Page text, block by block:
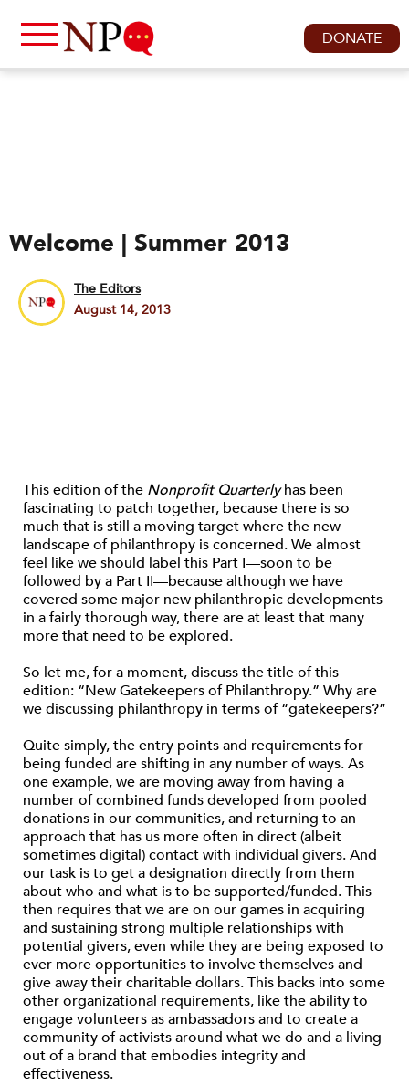
DONATE
Welcome | Summer 2013
The Editors
August 14, 2013
This edition of the Nonprofit Quarterlyhas been
fascinating to patch together, because there is so
much that is still a moving target where the new
landscape of philanthropy is concerned. We almost
feel like we should label this Part I—soon to be
followed by a Part II—because although we have
covered some major new philanthropic developments
in a fairly thorough way, there are at least that many
more that need to be explored.
So let me, for a moment, discuss the title of this
edition: “New Gatekeepers of Philanthropy.” Why are
we discussing philanthropy in terms of “gatekeepers?”
Quite simply, the entry points and requirements for
being funded are shifting in any number of ways. As
one example, we are moving away from having a
number of combined funds developed from pooled
donations in our communities, and returning to an
approach that has us more often in direct (albeit
sometimes digital) contact with individual givers. And
our task is to get a designation directly from them
about who and what is to be supported/funded. This
then requires that we are on our games in acquiring
and sustaining strong multiple relationships with
potential givers, even while they are being exposed to
ever more opportunities to involve themselves and
give away their charitable dollars. This backs into some
other organizational requirements, like the ability to
engage volunteers as ambassadors and to create a
community of activists around what we do and a living
out of a brand that embodies integrity and
effectiveness.